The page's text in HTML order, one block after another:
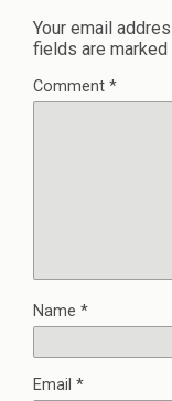
Your email
fields are marked
Comment *
Name *
Email *